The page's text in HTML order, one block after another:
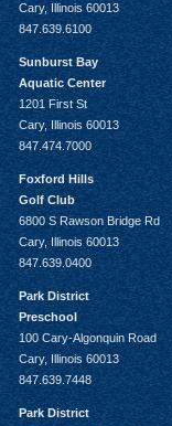
Cary, Illinois 60013
847.639.6100
Sunburst Bay
Aquatic Center
1201 First St
Cary, Illinois 60013
847.474.7000
Foxford Hills
Golf Club
6800 S Rawson Bridge Rd
Cary, Illinois 60013
847.639.0400
Park District
Preschool
100 Cary-Algonquin Road
Cary, Illinois 60013
847.639.7448
Park District